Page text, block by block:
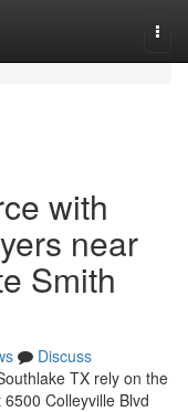
with
near
Smith
Discuss
TX rely on the
Colleyville Blvd